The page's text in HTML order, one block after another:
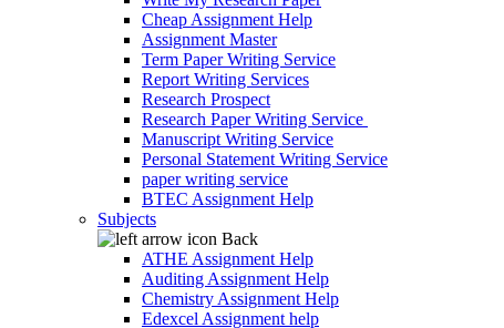
Cheap Assignment Help
Assignment Master
Term Paper Writing Service
Report Writing Services
Research Prospect
Research Paper Writing Service
Manuscript Writing Service
Personal Statement Writing Service
paper writing service
BTEC Assignment Help
Subjects
Back
ATHE Assignment Help
Auditing Assignment Help
Chemistry Assignment Help
Edexcel Assignment help